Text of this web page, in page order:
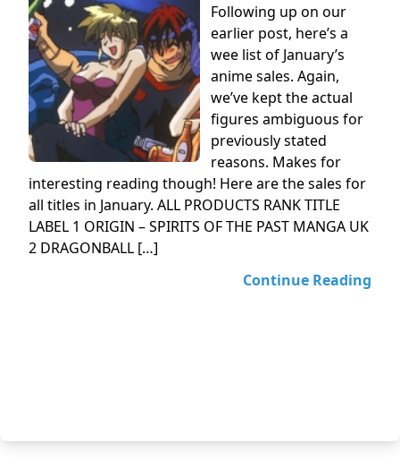
Following up on our
earlier post, here’s a
wee list of January’s
anime sales. Again,
we’ve kept the actual
figures ambiguous for
previously stated
reasons. Makes for
interesting reading though! Here are the sales for
all titles in January. ALL PRODUCTS RANK TITLE
LABEL 1 ORIGIN – SPIRITS OF THE PAST MANGA UK
2 DRAGONBALL […]
Continue Reading